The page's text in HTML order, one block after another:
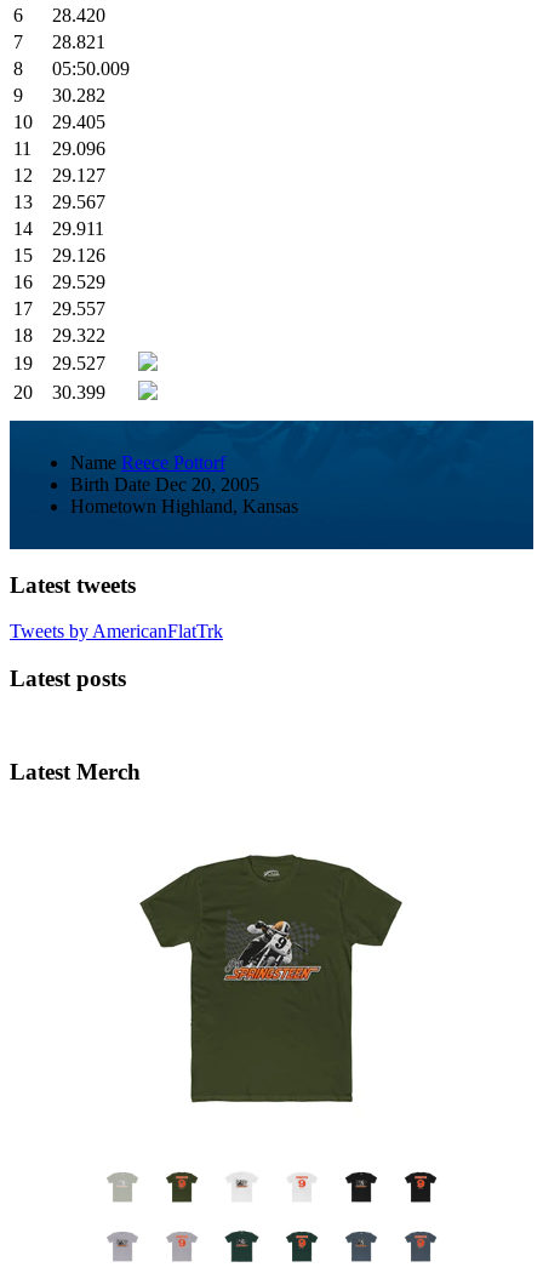
6
28.420
7
28.821
8
05:50.009
9
30.282
10
29.405
11
29.096
12
29.127
13
29.567
14
29.911
15
29.126
16
29.529
17
29.557
18
29.322
19
29.527
20
30.399
Name Reece Pottorf
Birth Date Dec 20, 2005
Hometown Highland, Kansas
Latest tweets
Tweets by AmericanFlatTrk
Latest posts
Latest Merch